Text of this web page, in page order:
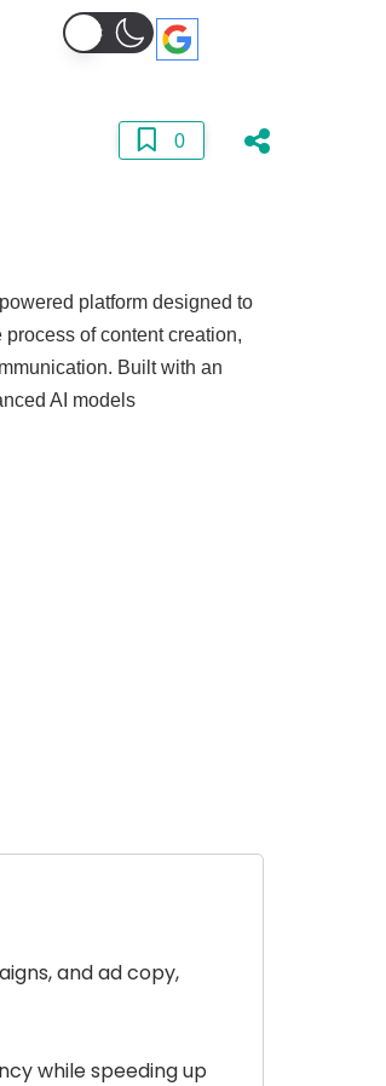
0
platform designed to
of content creation,
Built with an
AI models
and ad copy,
while speeding up